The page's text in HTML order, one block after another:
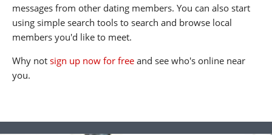
messages from other dating members. You can also start
using simple search tools to search and browse local
members you'd like to meet.
Why not sign up now for free and see who's online near
you.